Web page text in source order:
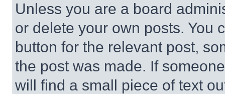
Unless you are a board
or delete your own posts. You
button for the relevant post,
the post was made. If
will find a small piece of text